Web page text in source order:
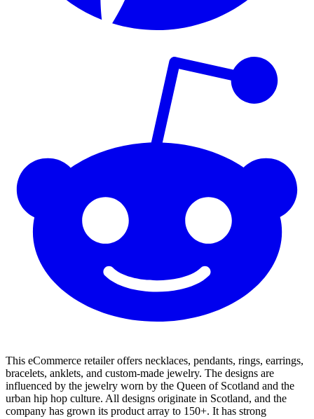
This eCommerce retailer offers necklaces, pendants, rings, earrings,
bracelets, anklets, and custom-made jewelry. The designs are
influenced by the jewelry worn by the Queen of Scotland and the
urban hip hop culture. All designs originate in Scotland, and the
company has grown its product array to 150+. It has strong